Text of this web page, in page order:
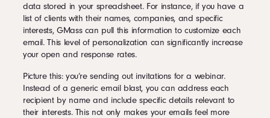
data stored in your spreadsheet. For instance, if you have a
list of clients with their names, companies, and specific
interests, GMass can pull this information to customize each
email. This level of personalization can significantly increase
your open and response rates.
Picture this: you’re sending out invitations for a webinar.
Instead of a generic email blast, you can address each
recipient by name and include specific details relevant to
their interests. This not only makes your emails feel more